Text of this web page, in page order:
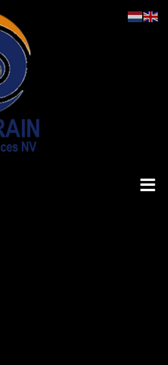
&
business